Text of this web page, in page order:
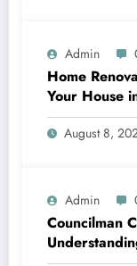
Admin
Home
Your House
Always
August 8,
Admin
Councilman